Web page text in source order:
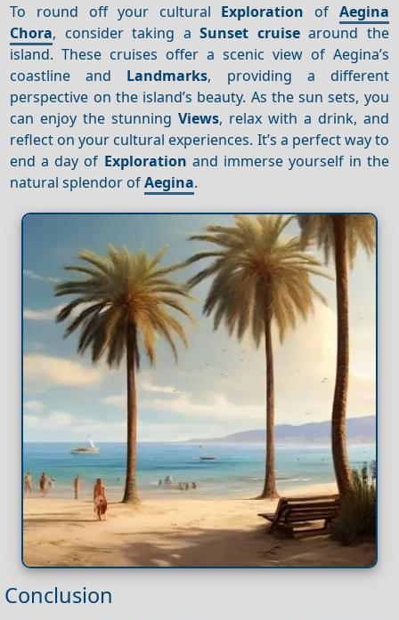
To round off your cultural Exploration of Aegina
Chora, consider taking aSunset cruisearound the
island. These cruises offer a scenic view of Aegina’s
coastline and Landmarks, providing a different
perspective on the island’s beauty. As the sun sets, you
can enjoy the stunningViews, relax with a drink, and
reflect on your cultural experiences. It’s a perfect way to
end a day of Exploration and immerse yourself in the
natural splendor ofAegina.
Conclusion